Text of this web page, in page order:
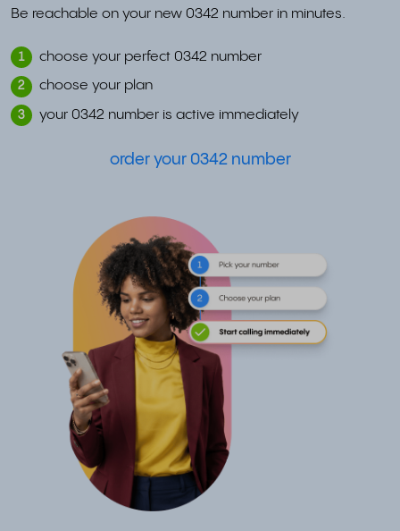
Be reachable on your new 0342 number in minutes.
1 choose your perfect 0342 number
2 choose your plan
3 your 0342 number is active immediately
order your 0342 number